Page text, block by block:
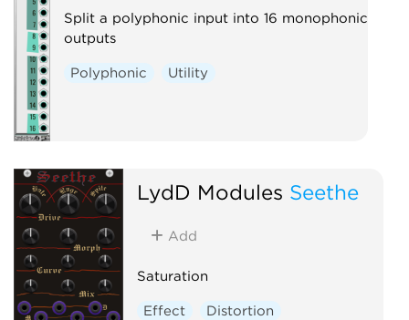
Split a polyphonic input into 16 monophonic
outputs
Polyphonic Utility
LydD Modules Seethe
Add
Saturation
Effect Distortion